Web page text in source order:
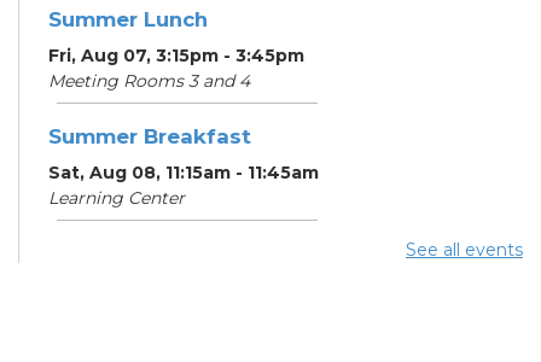
Summer Lunch
Fri, Aug 07, 3:15pm - 3:45pm
Meeting Rooms 3 and 4
Summer Breakfast
Sat, Aug 08, 11:15am - 11:45am
Learning Center
See all events